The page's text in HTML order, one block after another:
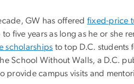
GW has offered fixed-price
five years as long as he or she
scholarships to top D.C. students
School Without Walls, a D.C.
provide campus visits and